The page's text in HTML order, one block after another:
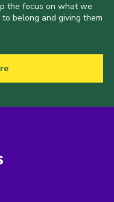
the focus on what we
belong and giving them